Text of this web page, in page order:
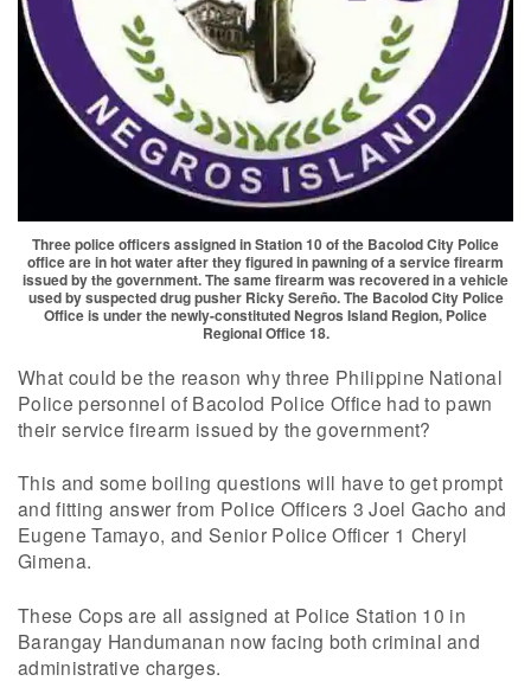
Three police officers assigned in Station 10 of the Bacolod City Police
office are in hot water after they figured in pawning of a service firearm
issued by the government. The same firearm was recovered in a vehicle
used by suspected drug pusher Ricky Sereño. The Bacolod City Police
Office is under the newly-constituted Negros Island Region, Police
Regional Office 18.
What could be the reason why three Philippine National
Police personnel of Bacolod Police Office had to pawn
their service firearm issued by the government?
This and some boiling questions will have to get prompt
and fitting answer from Police Officers 3 Joel Gacho and
Eugene Tamayo, and Senior Police Officer 1 Cheryl
Gimena.
These Cops are all assigned at Police Station 10 in
Barangay Handumanan now facing both criminal and
administrative charges.